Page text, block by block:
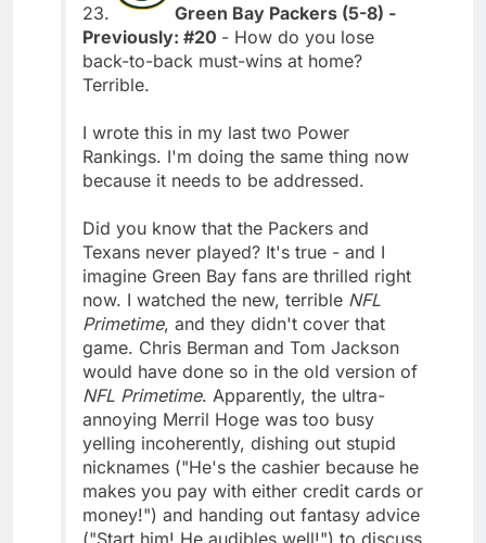
23.
Green Bay Packers (5-8) -
Previously: #20 - How do you lose
back-to-back must-wins at home?
Terrible.
I wrote this in my last two Power
Rankings. I'm doing the same thing now
because it needs to be addressed.
Did you know that the Packers and
Texans never played? It's true - and I
imagine Green Bay fans are thrilled right
now. I watched the new, terrible NFL
Primetime, and they didn't cover that
game. Chris Berman and Tom Jackson
would have done so in the old version of
NFL Primetime. Apparently, the ultra-
annoying Merril Hoge was too busy
yelling incoherently, dishing out stupid
nicknames ("He's the cashier because he
makes you pay with either credit cards or
money!") and handing out fantasy advice
("Start him! He audibles well!") to discuss